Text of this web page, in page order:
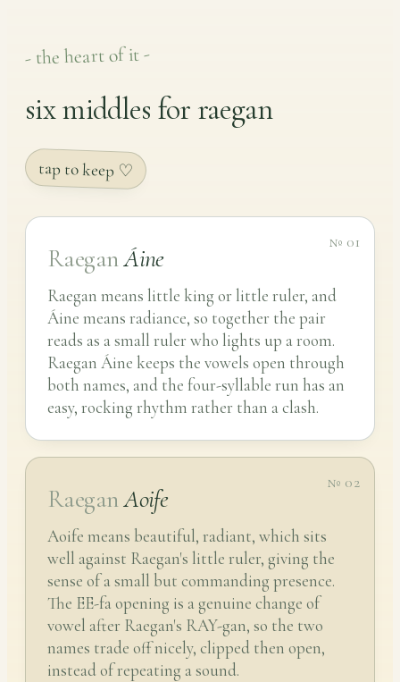
- the heart of it -
six middles for raegan
tap to keep ♡
№ 01
RaeganÁine
Raegan means little king or little ruler, and
Áine means radiance, so together the pair
reads as a small ruler who lights up a room.
Raegan Áine keeps the vowels open through
both names, and the four-syllable run has an
easy, rocking rhythm rather than a clash.
№ 02
RaeganAoife
Aoife means beautiful, radiant, which sits
well against Raegan's little ruler, giving the
sense of a small but commanding presence.
The EE-fa opening is a genuine change of
vowel after Raegan's RAY-gan, so the two
names trade off nicely, clipped then open,
instead of repeating a sound.